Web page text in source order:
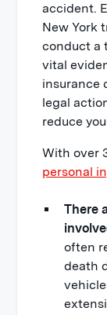
accident.
New York
conduct a
vital
insurance
legal
reduce
With over
personal
There
often
death